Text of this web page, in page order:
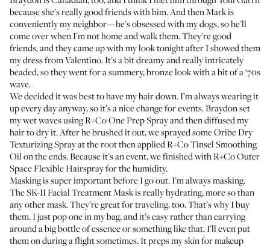
because she's really good friends with him. And then Mark is
conveniently my neighbor—he's obsessed with my dogs, so he'll
come over when I'm not home and walk them. They're good
friends, and they came up with my look tonight after I showed them
my dress from Valentino. It's a bit dreamy and really intricately
beaded, so they went for a summery, bronze look with a bit of a ‘70s
wave.
We decided it was best to have my hair down. I’m always wearing it
up every day anyway, so it’s a nice change for events. Braydon set
my wet waves usingR+Co One Prep Sprayand then diffused my
hair to dry it. After he brushed it out, we sprayed someOribe Dry
Texturizing Sprayat the root then appliedR+Co Tinsel Smoothing
Oilon the ends. Because it's an event, we finished withR+Co Outer
Space Flexible Hairsprayfor the humidity.
Masking is super important before I go out. I'm always masking.
TheSK-II Facial Treatment Maskis really hydrating, more so than
any other mask. They’re great for traveling, too. That’s why I buy
them. I just pop one in my bag, and it’s easy rather than carrying
around a big bottle of essence or something like that. I’ll even put
them on during a flight sometimes. It preps my skin for makeup